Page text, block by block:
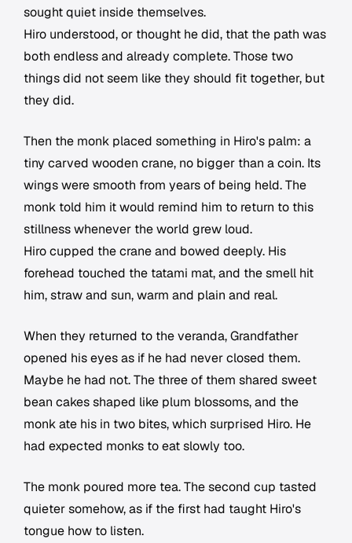
sought quiet inside themselves.
Hiro understood, or thought he did, that the path was
both endless and already complete. Those two
things did not seem like they should fit together, but
they did.
Then the monk placed something in Hiro's palm: a
tiny carved wooden crane, no bigger than a coin. Its
wings were smooth from years of being held. The
monk told him it would remind him to return to this
stillness whenever the world grew loud.
Hiro cupped the crane and bowed deeply. His
forehead touched the tatami mat, and the smell hit
him, straw and sun, warm and plain and real.
When they returned to the veranda, Grandfather
opened his eyes as if he had never closed them.
Maybe he had not. The three of them shared sweet
bean cakes shaped like plum blossoms, and the
monk ate his in two bites, which surprised Hiro. He
had expected monks to eat slowly too.
The monk poured more tea. The second cup tasted
quieter somehow, as if the first had taught Hiro's
tongue how to listen.